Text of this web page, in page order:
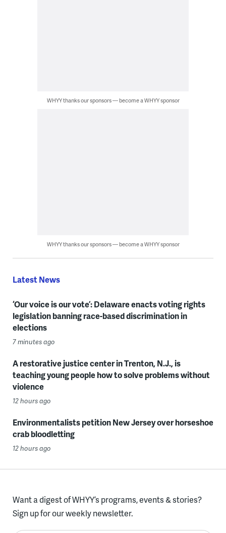
WHYY thanks our sponsors — become a WHYY sponsor
WHYY thanks our sponsors — become a WHYY sponsor
Latest News
‘Our voice is our vote’: Delaware enacts voting rights
legislation banning race-based discrimination in
elections
7 minutes ago
A restorative justice center in Trenton, N.J., is
teaching young people how to solve problems without
violence
12 hours ago
Environmentalists petition New Jersey over horseshoe
crab bloodletting
12 hours ago
Want a digest of WHYY’s programs, events & stories?
Sign up for our weekly newsletter.